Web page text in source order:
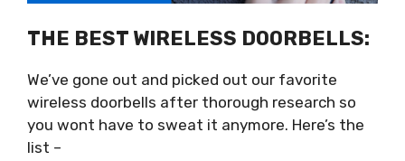
THE BEST WIRELESS DOORBELLS:
We’ve gone out and picked out our favorite
wireless doorbells after thorough research so
you wont have to sweat it anymore. Here’s the
list –